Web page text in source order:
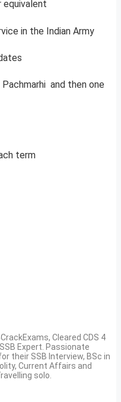
equivalent
in the Indian Army
and then one
term
Cleared CDS 4
Expert. Passionate
their SSB Interview, BSc in
Current Affairs and
solo.